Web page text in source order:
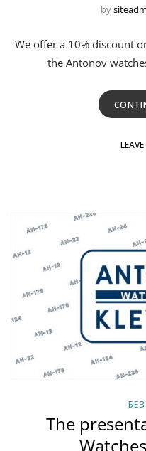
by
We offer a 10% discount
the Antonov
The